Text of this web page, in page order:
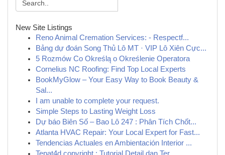
New Site Listings
Reno Animal Cremation Services: - Respectf...
Bảng dự đoán Song Thủ Lô MT · VIP Lô Xiên Cực...
5 Rozmów Co Określą o Określenie Operatora
Cornelius NC Roofing: Find Top Local Experts
BookMyGlow – Your Easy Way to Book Beauty &
Sal...
I am unable to complete your request.
Simple Steps to Lasting Weight Loss
Dự báo Biên Số – Bao Lô 247 : Phân Tích Chốt...
Atlanta HVAC Repair: Your Local Expert for Fast...
Tendencias Actuales en Ambientación Interior ...